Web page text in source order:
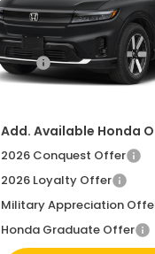
Price Drop
VIN:3GPKHXRJ7TS513988
In Transit
Less
MSRP:
Doc Fee
Add. Available Honda
2026 Conquest Offer
2026 Loyalty Offer
Military Appreciation
Honda Graduate Offer